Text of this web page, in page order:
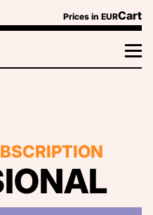
Prices in EURCart